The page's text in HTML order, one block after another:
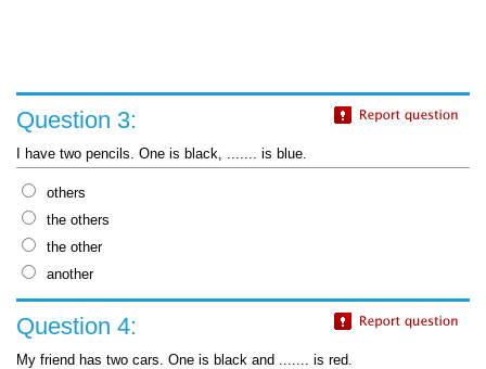
Question 3:
I have two pencils. One is black, ....... is blue.
others
the others
the other
another
Question 4:
My friend has two cars. One is black and ....... is red.